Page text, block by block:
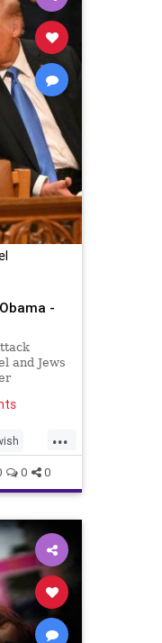
-
and Jews
...
0 0